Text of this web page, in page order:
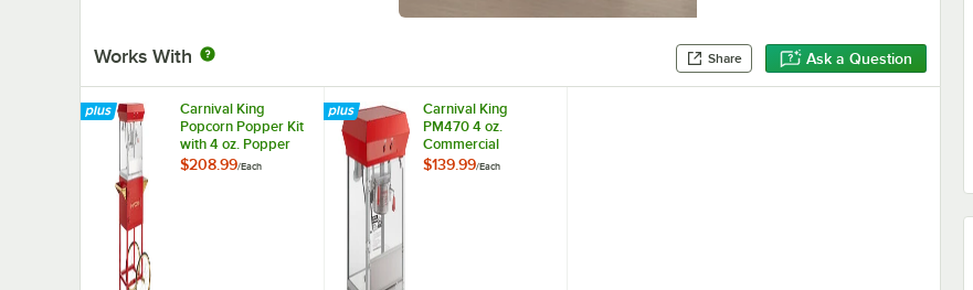
Works With Share Ask a Question
Carnival King
Popcorn Popper Kit
with 4 oz. Popper
and Cart - 120V,
$208.99/Each
Carnival King
PM470 4 oz.
Commercial
Popcorn Machine /
$139.99/Each